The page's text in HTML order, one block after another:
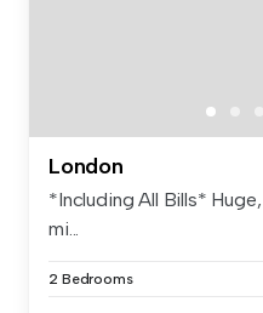
London
*Including All Bills*
mi...
2 Bedrooms